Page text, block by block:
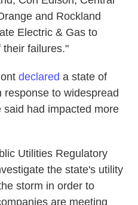
and Rockland
Electric & Gas to
their failures."
declared a state of
to widespread
had impacted more
Utilities Regulatory
the state's utility
storm in order to
are meeting